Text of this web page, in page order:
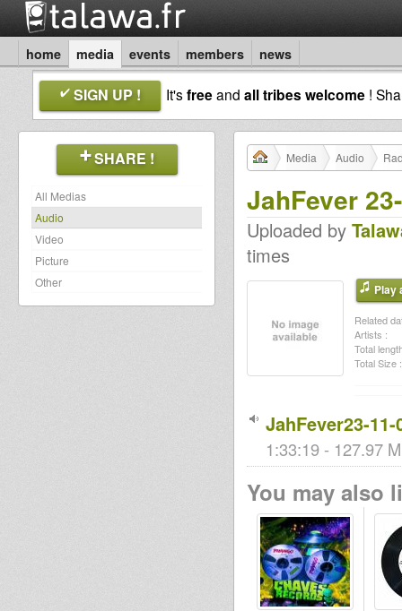
home media events members news
SIGN UP ! It'sfreeand all tribes welcome !
SHARE !
All Medias
Audio
Video
Picture
Other
Media Audio
JahFever
Uploaded by
times
Play
Related
Artists :
Total
Total Size :
JahFever23-11-
1:33:19 - 127.97
You may also